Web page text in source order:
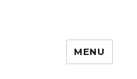
MENU